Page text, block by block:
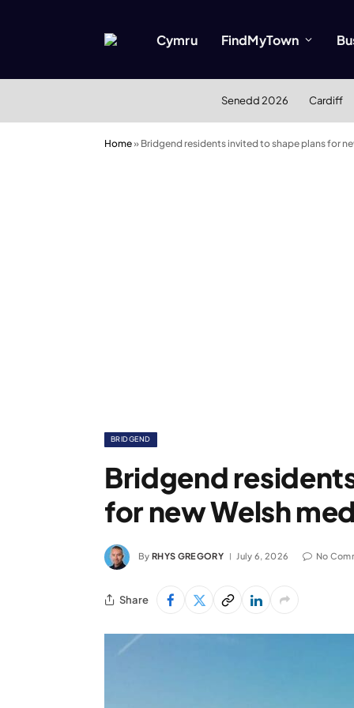
Cymru FindMyTown
Senedd 2026 Cardiff
Home» Bridgend residents invited to shape plans for
BRIDGEND
Bridgend
for new Welsh
By RHYS GREGORY July 6, 2026 No
Share